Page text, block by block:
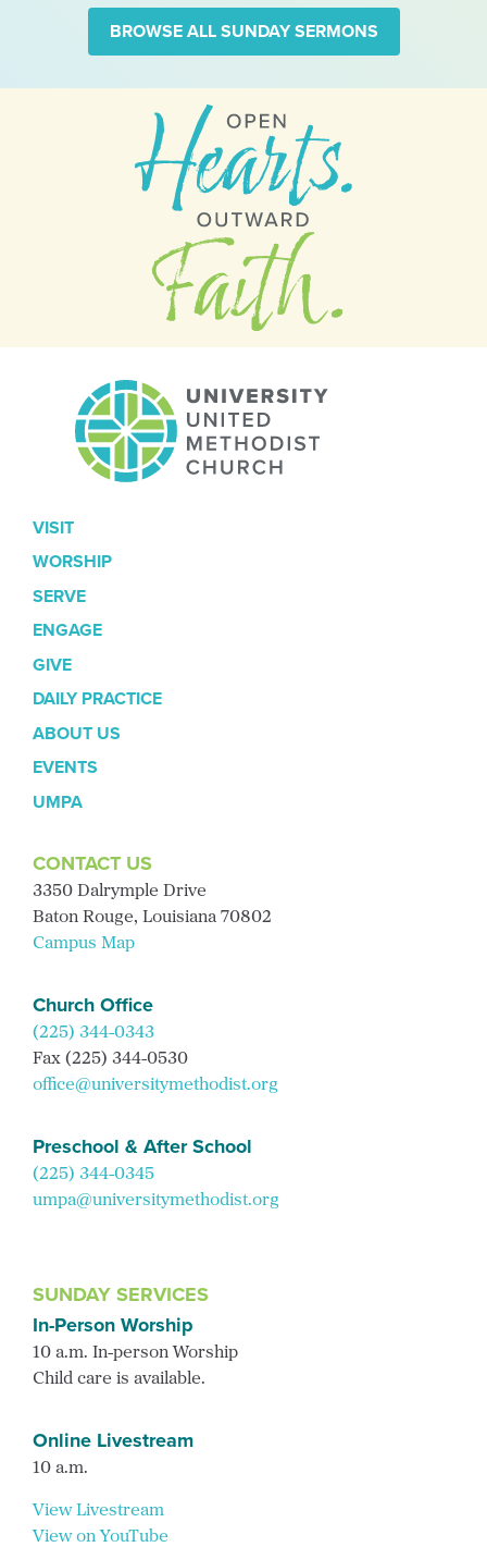
BROWSE ALL SUNDAY SERMONS
VISIT
WORSHIP
SERVE
ENGAGE
GIVE
DAILY PRACTICE
ABOUT US
EVENTS
UMPA
CONTACT US
3350 Dalrymple Drive
Baton Rouge, Louisiana 70802
Campus Map
Church Office
(225) 344-0343
Fax (225) 344-0530
office@universitymethodist.org
Preschool & After School
(225) 344-0345
umpa@universitymethodist.org
SUNDAY SERVICES
In-Person Worship
10 a.m. In-person Worship
Child care is available.
Online Livestream
10 a.m.
View Livestream
View on YouTube